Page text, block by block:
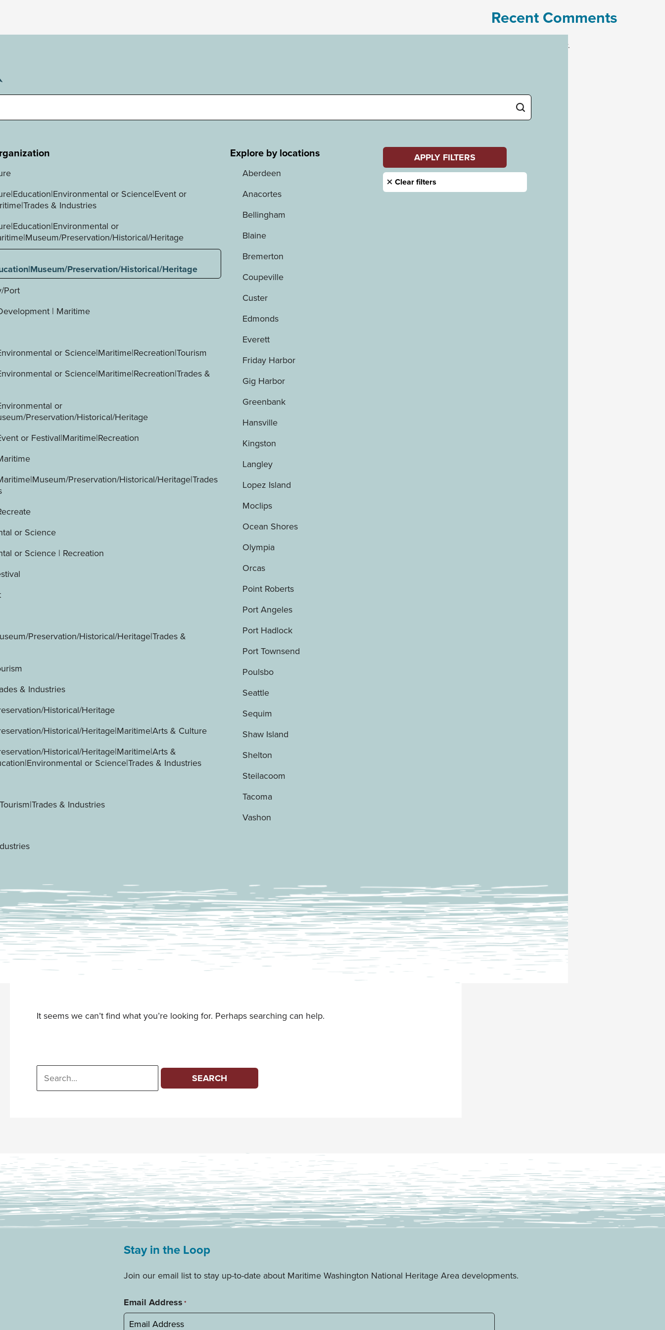
or Science|Event or
& Industries
or
Preservation/Historical/Heritage
Preservation/Historical/Heritage
Port
| Maritime
or Science|Maritime|Recreation|Tourism
or Science|Maritime|Recreation|Trades &
or
Preservation/Historical/Heritage
or Festival|Maritime|Recreation
Preservation/Historical/Heritage|Trades
or Science
or Science | Recreation
Preservation/Historical/Heritage|Trades &
& Industries
Historical/Heritage
Historical/Heritage|Maritime|Arts & Culture
Historical/Heritage|Maritime|Arts &
or Science|Trades & Industries
& Industries
Explore by locations
Aberdeen
Anacortes
Bellingham
Blaine
Bremerton
Coupeville
Custer
Edmonds
Everett
Friday Harbor
Gig Harbor
Greenbank
Hansville
Kingston
Langley
Lopez Island
Moclips
Ocean Shores
Olympia
Orcas
Point Roberts
Port Angeles
Port Hadlock
Port Townsend
Poulsbo
Seattle
Sequim
Shaw Island
Shelton
Steilacoom
Tacoma
Vashon
It seems we can’t find what you’re looking for. Perhaps searching can help.
Search
for:
Recent Comments
No comments to show.
Categories
Uncategorized
Stay in the Loop
Join our email list to stay up-to-date about Maritime Washington National Heritage Area developments.
Email Address *